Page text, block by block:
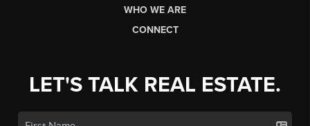
WHO WE ARE
CONNECT
LET'S TALK REAL ESTATE.